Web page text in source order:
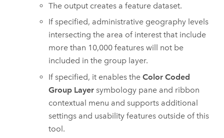
The output creates a feature dataset.
If specified, administrative geography levels
intersecting the area of interest that include
more than 10,000 features will not be
included in the group layer.
If specified, it enables theColor Coded
Group Layer symbology pane and ribbon
contextual menu and supports additional
settings and usability features outside of this
tool.